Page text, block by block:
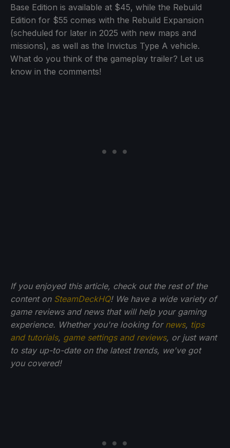
Base Edition is available at $45, while the Rebuild
Edition for $55 comes with the Rebuild Expansion
(scheduled for later in 2025 with new maps and
missions), as well as the Invictus Type A vehicle.
What do you think of the gameplay trailer? Let us
know in the comments!
If you enjoyed this article, check out the rest of the
content on SteamDeckHQ! We have a wide variety of
game reviews and news that will help your gaming
experience. Whether you're looking for news, tips
and tutorials, game settings and reviews, or just want
to stay up-to-date on the latest trends, we've got
you covered!